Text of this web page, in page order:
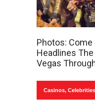
Photos: Come
Headlines
Vegas
Casinos, Celebrities